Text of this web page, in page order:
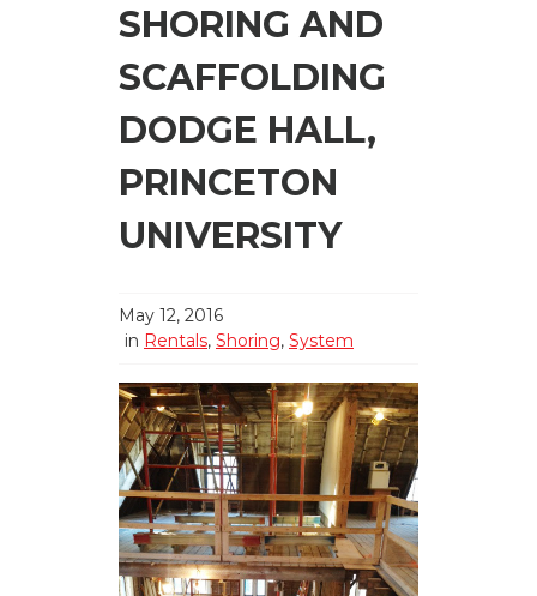
SHORING AND
SCAFFOLDING
DODGE HALL,
PRINCETON
UNIVERSITY
May 12, 2016
in Rentals, Shoring, System